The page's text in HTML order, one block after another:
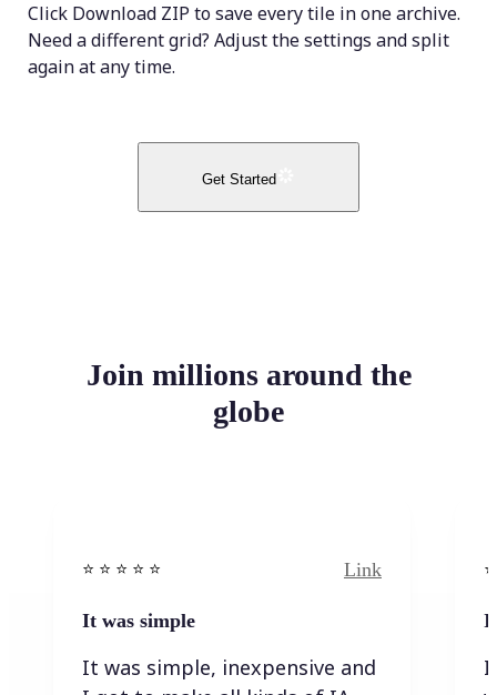
Click Download ZIP to save every tile in one archive.
Need a different grid? Adjust the settings and split
again at any time.
Get Started
Join millions around the
globe
⭐️ ⭐️ ⭐️ ⭐ ⭐️ Link
It was simple
It was simple, inexpensive and
I
I